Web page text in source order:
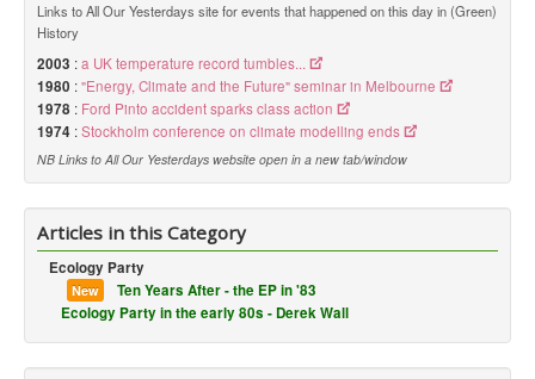
MS & PEOPLE
Ecology Party
Green Party
Ecology Party
Links to All Our Yesterdays site for events that happened on this day in (Green)
History
2003 :a UK temperature record tumbles...
1980 :"Energy, Climate and the Future" seminar in Melbourne
1978 : Ford Pinto accident sparks class action
1974 :Stockholm conference on climate modelling ends
NB Links to All Our Yesterdays website open in a new tab/window
Articles in this Category
Ecology Party
New
Ten Years After - the EP in '83
Ecology Party in the early 80s - Derek Wall